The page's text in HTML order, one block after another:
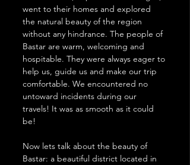
went to their homes and explored
the natural beauty of the region
without any hindrance. The people of
Bastar are warm, welcoming and
hospitable. They were always eager to
help us, guide us and make our trip
comfortable. We encountered no
untoward incidents during our
travels! It was as smooth as it could
be!
Now lets talk about the beauty of
Bastar: a beautiful district located in